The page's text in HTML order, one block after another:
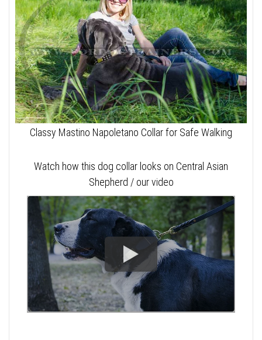
Classy Mastino Napoletano Collar for Safe Walking
Watch how this dog collar looks on Central Asian
Shepherd / our video